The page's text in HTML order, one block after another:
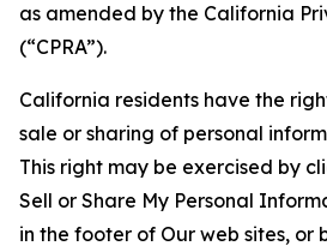
as amended by the California
(“CPRA”).
California residents have the
sale or sharing of personal
This right may be exercised by
Sell or Share My Personal
in the footer of Our web sites, or